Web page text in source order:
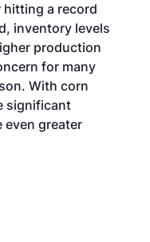
a record
inventory levels
production
for many
With corn
significant
greater